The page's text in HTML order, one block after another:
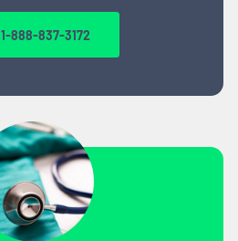
1-888-837-3172